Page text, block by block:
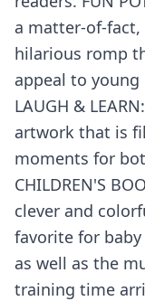
a matter-of-
hilarious romp
appeal to
LAUGH &
artwork that is
moments for
CHILDREN'S
clever and
favorite for
as well as the
training time